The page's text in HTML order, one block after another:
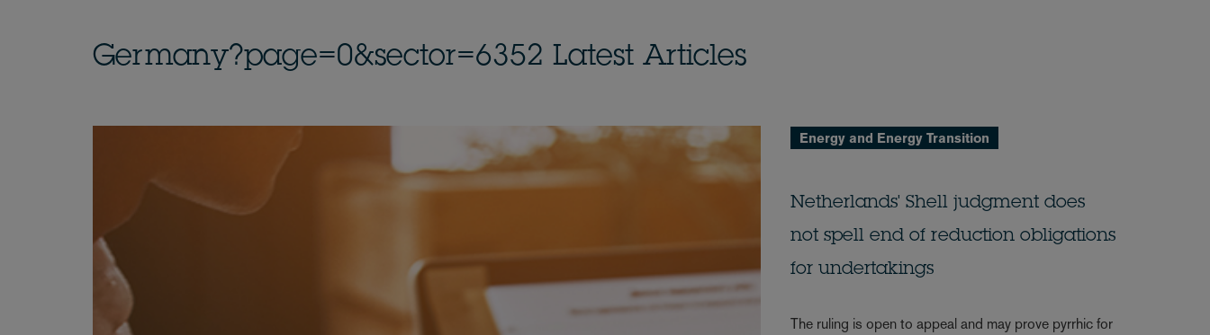
Germany?page=0&sector=6352 Latest Articles
Energy and Energy Transition
Netherlands' Shell judgment does
not spell end of reduction obligations
for undertakings
The ruling is open to appeal and may prove pyrrhic for